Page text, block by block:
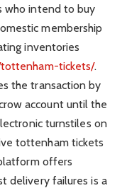
who intend to buy
membership
inventories
tickets/.
the transaction by
account until the
turnstiles on
tottenham tickets
offers
delivery failures is a